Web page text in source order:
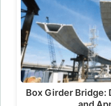
Box Girder Bridge: